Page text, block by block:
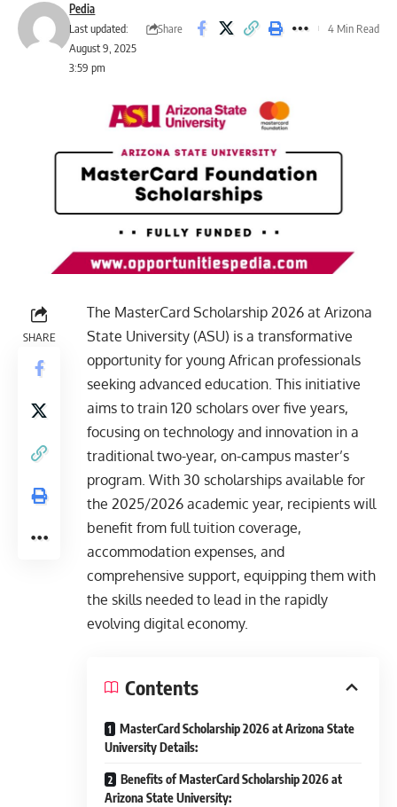
Last updated:
August 9, 2025
3:59 pm
Pedia
Share
4 Min Read
SHARE
The MasterCard Scholarship 2026 at Arizona
State University (ASU) is a transformative
opportunity for young African professionals
seeking advanced education. This initiative
aims to train 120 scholars over five years,
focusing on technology and innovation in a
traditional two-year, on-campus master’s
program. With 30 scholarships available for
the 2025/2026 academic year, recipients will
benefit from full tuition coverage,
accommodation expenses, and
comprehensive support, equipping them with
the skills needed to lead in the rapidly
evolving digital economy.
Contents
MasterCard Scholarship 2026 at Arizona State
University Details:
Benefits of MasterCard Scholarship 2026 at
Arizona State University: